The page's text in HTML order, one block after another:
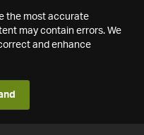
the most accurate
may contain errors. We
and enhance